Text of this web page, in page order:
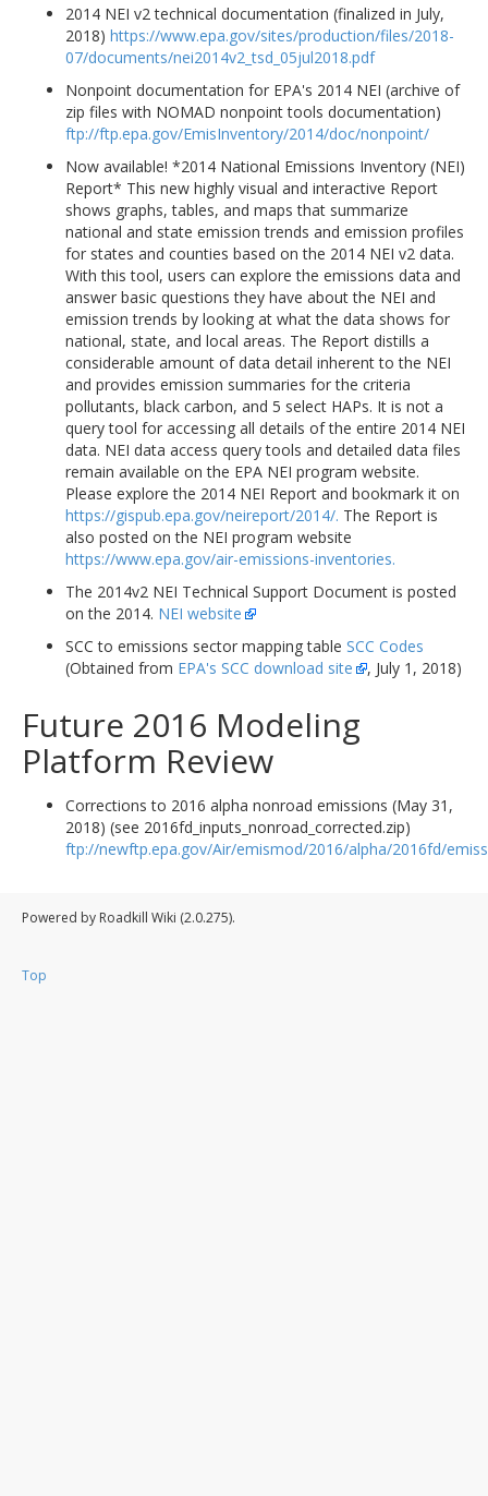
2014 NEI v2 technical documentation (finalized in July,
2018) https://www.epa.gov/sites/production/files/2018-
07/documents/nei2014v2_tsd_05jul2018.pdf
Nonpoint documentation for EPA's 2014 NEI (archive of
zip files with NOMAD nonpoint tools documentation)
ftp://ftp.epa.gov/EmisInventory/2014/doc/nonpoint/
Now available! *2014 National Emissions Inventory (NEI)
Report* This new highly visual and interactive Report
shows graphs, tables, and maps that summarize
national and state emission trends and emission profiles
for states and counties based on the 2014 NEI v2 data.
With this tool, users can explore the emissions data and
answer basic questions they have about the NEI and
emission trends by looking at what the data shows for
national, state, and local areas. The Report distills a
considerable amount of data detail inherent to the NEI
and provides emission summaries for the criteria
pollutants, black carbon, and 5 select HAPs. It is not a
query tool for accessing all details of the entire 2014 NEI
data. NEI data access query tools and detailed data files
remain available on the EPA NEI program website.
Please explore the 2014 NEI Report and bookmark it on
https://gispub.epa.gov/neireport/2014/. The Report is
also posted on the NEI program website
https://www.epa.gov/air-emissions-inventories.
The 2014v2 NEI Technical Support Document is posted
on the 2014. NEI website
SCC to emissions sector mapping table SCC Codes
(Obtained from EPA's SCC download site , July 1, 2018)
Future 2016 Modeling
Platform Review
Corrections to 2016 alpha nonroad emissions (May 31,
2018) (see 2016fd_inputs_nonroad_corrected.zip)
ftp://newftp.epa.gov/Air/emismod/2016/alpha/2016fd/
Powered by Roadkill Wiki (2.0.275).
Top